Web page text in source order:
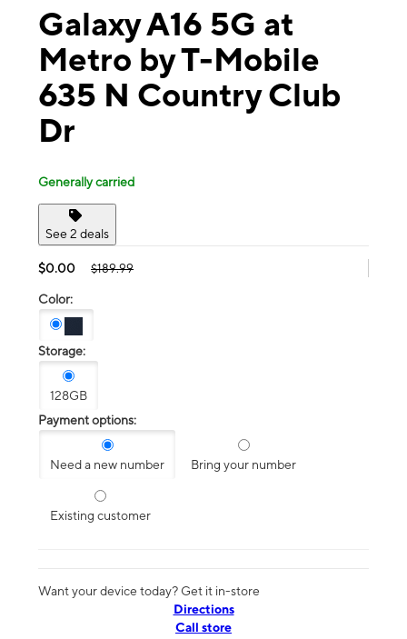
Galaxy A16 5G at
Metro by T-Mobile
635 N Country Club
Dr
Generally carried
See 2 deals
$0.00 $189.99
Color:
Storage:
128GB
Payment options:
Need a new number Bring your number
Existing customer
Want your device today? Get it in-store
Directions
Call store